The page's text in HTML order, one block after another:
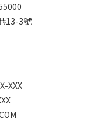
13-3號
XXX